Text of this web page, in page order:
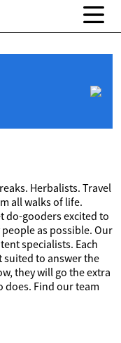
Herbalists. Travel
all walks of life.
do-gooders excited to
as possible. Our
specialists. Each
suited to answer the
they will go the extra
does. Find our team